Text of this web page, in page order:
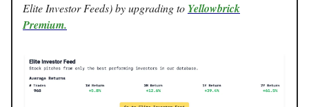
Elite Investor Feeds) by upgrading to Yellowbrick
Premium.